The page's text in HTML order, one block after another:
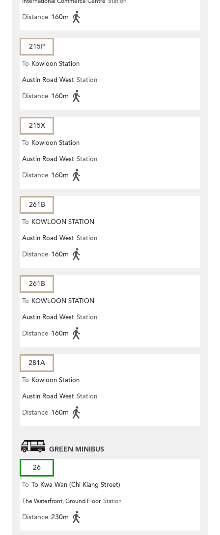
Distance 160m
215P
To Kowloon Station
Austin Road West Station
Distance 160m
215X
To Kowloon Station
Austin Road West Station
Distance 160m
261B
To KOWLOON STATION
Austin Road West Station
Distance 160m
261B
To KOWLOON STATION
Austin Road West Station
Distance 160m
281A
To Kowloon Station
Austin Road West Station
Distance 160m
GREEN MINIBUS
26
To To Kwa Wan (Chi Kiang Street)
The Waterfront, Ground Floor Station
Distance 230m